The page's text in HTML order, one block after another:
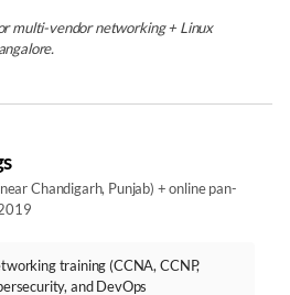
multi-vendor networking + Linux
Chandigarh, Punjab) + online pan-
training (CCNA, CCNP,
and DevOps